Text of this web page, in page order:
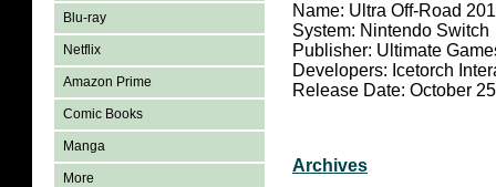
Blu-ray
Netflix
Amazon Prime
Comic Books
Manga
More
Name: Ultra Off-Road
System: Nintendo Switch
Publisher: Ultimate
Developers: Icetorch
Release Date: October
Archives